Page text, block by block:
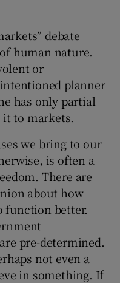
debate
human nature.
or
planner
has only partial
to markets.
we bring to our
is often a
There are
about how
function better.
pre-determined.
not even a
in something. If